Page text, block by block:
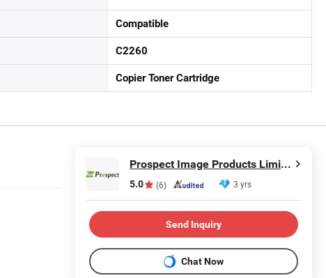
Compatible
C2260
Copier Toner Cartridge
Prospect Image Products Limited of Zhuhai
5.0 (6) 3 yrs
Send Inquiry
Chat Now